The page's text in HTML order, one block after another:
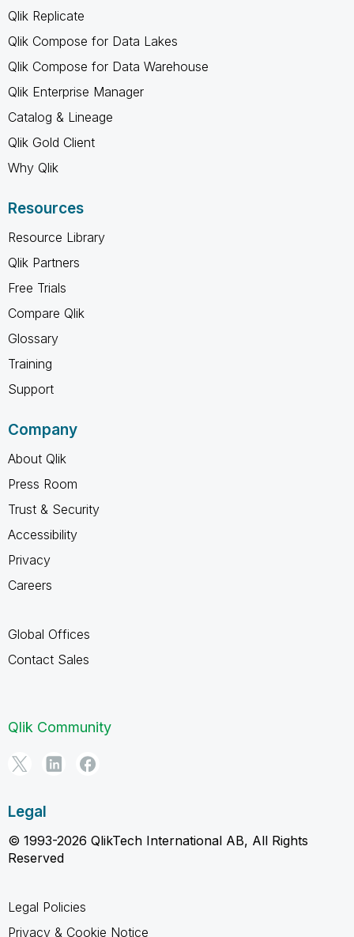
Qlik Replicate
Qlik Compose for Data Lakes
Qlik Compose for Data Warehouse
Qlik Enterprise Manager
Catalog & Lineage
Qlik Gold Client
Why Qlik
Resources
Resource Library
Qlik Partners
Free Trials
Compare Qlik
Glossary
Training
Support
Company
About Qlik
Press Room
Trust & Security
Accessibility
Privacy
Careers
Global Offices
Contact Sales
Qlik Community
Legal
© 1993-2026 QlikTech International AB, All Rights
Reserved
Legal Policies
Privacy & Cookie Notice